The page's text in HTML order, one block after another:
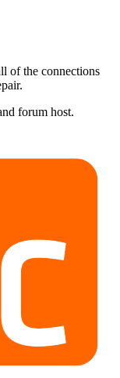
of the connections
forum host.